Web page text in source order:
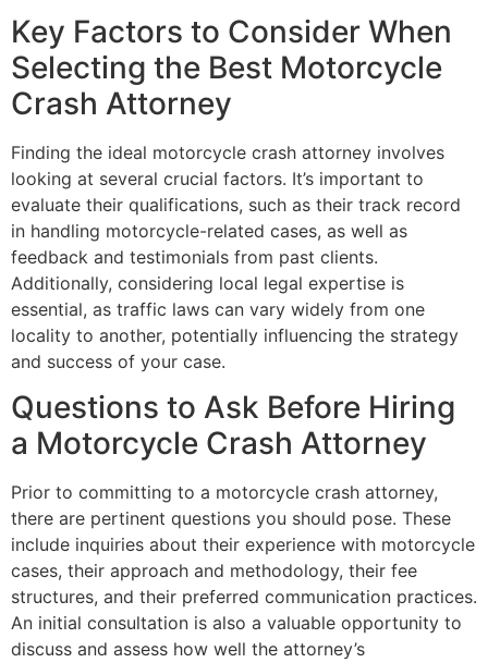
Key Factors to Consider When
Selecting the Best Motorcycle
Crash Attorney
Finding the ideal motorcycle crash attorney involves
looking at several crucial factors. It’s important to
evaluate their qualifications, such as their track record
in handling motorcycle-related cases, as well as
feedback and testimonials from past clients.
Additionally, considering local legal expertise is
essential, as traffic laws can vary widely from one
locality to another, potentially influencing the strategy
and success of your case.
Questions to Ask Before Hiring
a Motorcycle Crash Attorney
Prior to committing to a motorcycle crash attorney,
there are pertinent questions you should pose. These
include inquiries about their experience with motorcycle
cases, their approach and methodology, their fee
structures, and their preferred communication practices.
An initial consultation is also a valuable opportunity to
discuss and assess how well the attorney’s